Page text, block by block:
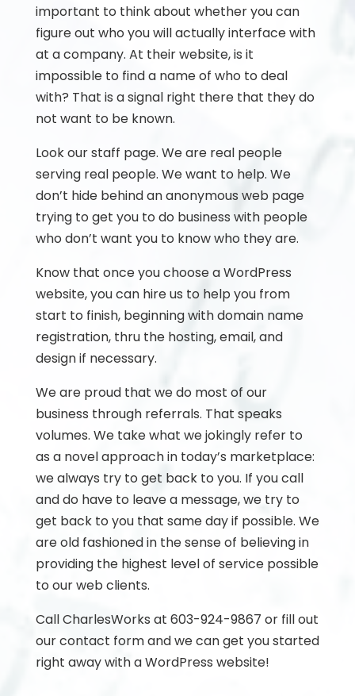
important to think about whether you can
figure out who you will actually interface with
at a company. At their website, is it
impossible to find a name of who to deal
with? That is a signal right there that they do
not want to be known.
Look our staff page. We are real people
serving real people. We want to help. We
don’t hide behind an anonymous web page
trying to get you to do business with people
who don’t want you to know who they are.
Know that once you choose a WordPress
website, you can hire us to help you from
start to finish, beginning with domain name
registration, thru the hosting, email, and
design if necessary.
We are proud that we do most of our
business through referrals. That speaks
volumes. We take what we jokingly refer to
as a novel approach in today’s marketplace:
we always try to get back to you. If you call
and do have to leave a message, we try to
get back to you that same day if possible. We
are old fashioned in the sense of believing in
providing the highest level of service possible
to our web clients.
Call CharlesWorks at 603-924-9867 or fill out
our contact form and we can get you started
right away with a WordPress website!